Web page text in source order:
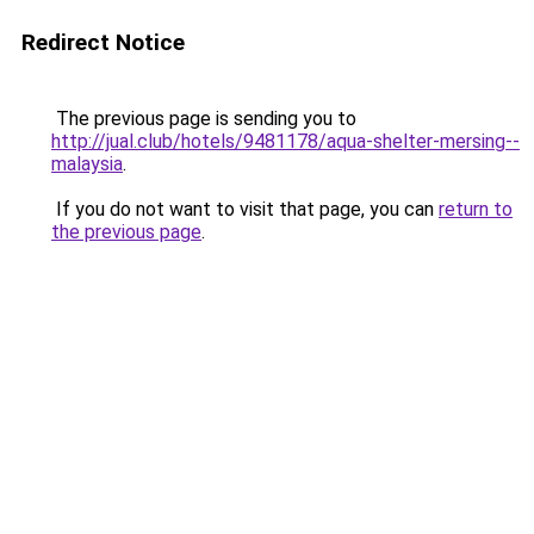
Redirect Notice
The previous page is sending you to
http://jual.club/hotels/9481178/aqua-shelter-mersing--
malaysia.
If you do not want to visit that page, you can return to
the previous page.